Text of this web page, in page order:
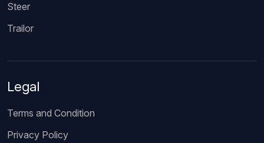
Steer
Trailor
Legal
Terms and Condition
Privacy Policy